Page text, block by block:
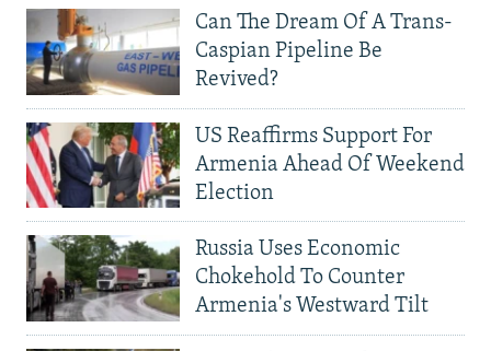
Can The Dream Of A Trans-
Caspian Pipeline Be
Revived?
US Reaffirms Support For
Armenia Ahead Of Weekend
Election
Russia Uses Economic
Chokehold To Counter
Armenia's Westward Tilt